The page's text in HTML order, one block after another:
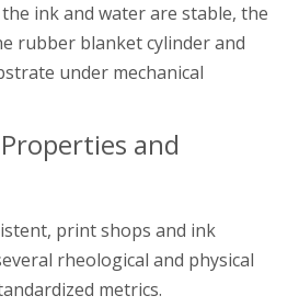
ink and water are stable, the
rubber blanket cylinder and
under mechanical
and
print shops and ink
rheological and physical
metrics.